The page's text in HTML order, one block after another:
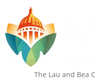
The Lau and Bea